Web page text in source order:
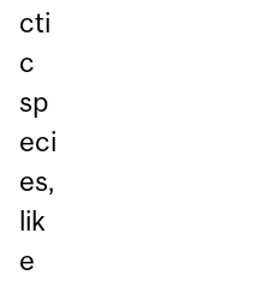
cti
c
sp
eci
es,
lik
e